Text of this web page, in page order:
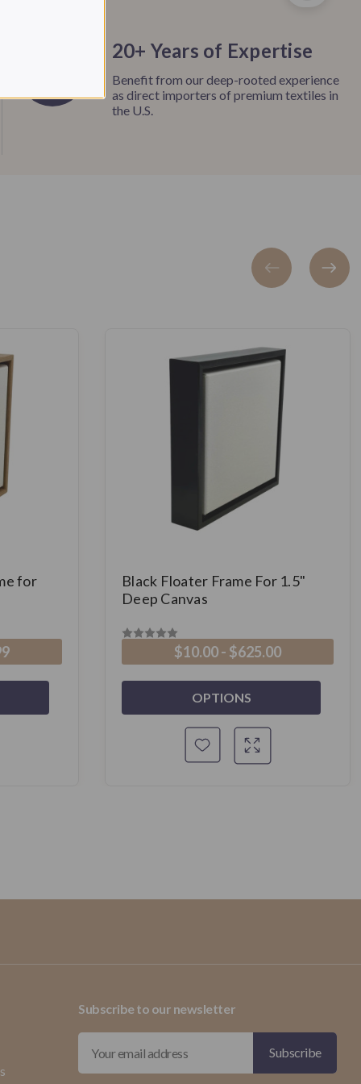
20+ Years of Expertise
Benefit from our deep-rooted experience
as direct importers of premium textiles in
the U.S.
for
Black Floater Frame For 1.5"
Deep Canvas
$10.00 - $625.00
OPTIONS
Subscribe to our newsletter